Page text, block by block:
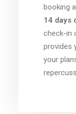
booking
14 days
check-in
provides
your